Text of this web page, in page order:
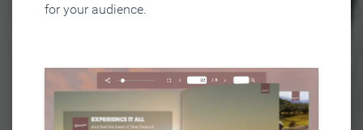
for your audience.